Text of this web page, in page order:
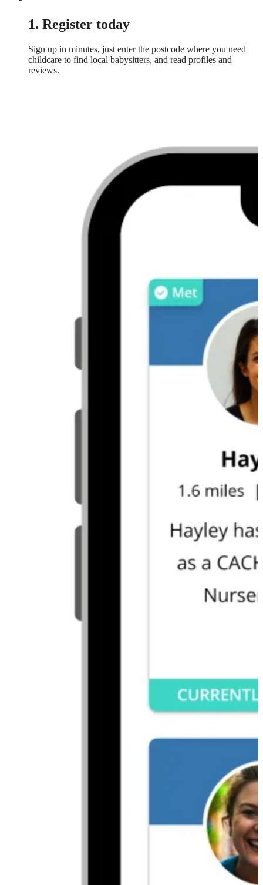
1. Register today
Sign up in minutes, just enter the postcode where you need
childcare to find local babysitters, and read profiles and
reviews.